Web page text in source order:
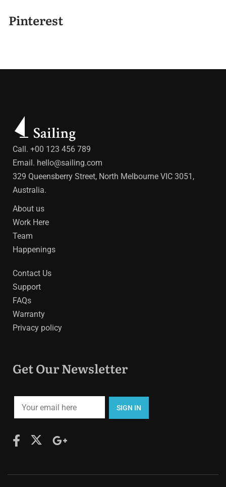
Pinterest
Call. +00 123 456 789
Email. hello@sailing.com
329 Queensberry Street, North Melbourne VIC 3051,
Australia.
About us
Work Here
Team
Happenings
Contact Us
Support
FAQs
Warranty
Privacy policy
Get Our Newsletter